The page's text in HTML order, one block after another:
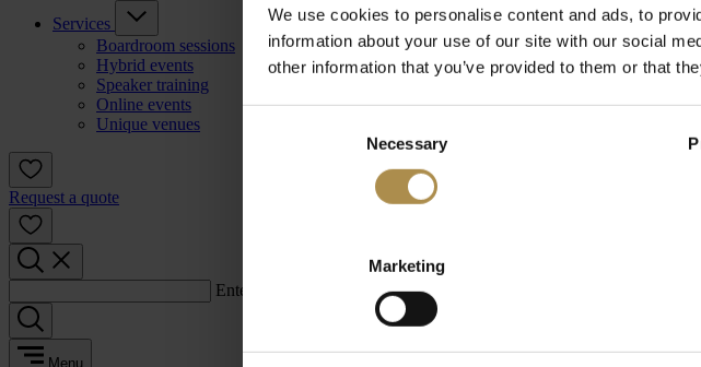
We use cookies to personalise content and ads, to
information about your use of our site with our social
other information that you’ve provided to them or that
Necessary
Marketing
Services
Boardroom sessions
Hybrid events
Speaker training
Online events
Unique venues
Request a quote
Enter a search term:
Menu